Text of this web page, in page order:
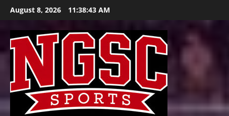
Skip
content
August 8, 2026 11:38:45 AM